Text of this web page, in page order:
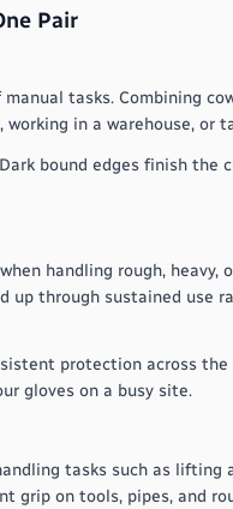
Pair
tasks. Combining
in a warehouse, or
bound edges finish the
handling rough, heavy,
through sustained use
protection across
gloves on a busy site.
tasks such as lifting
grip on tools, pipes, and